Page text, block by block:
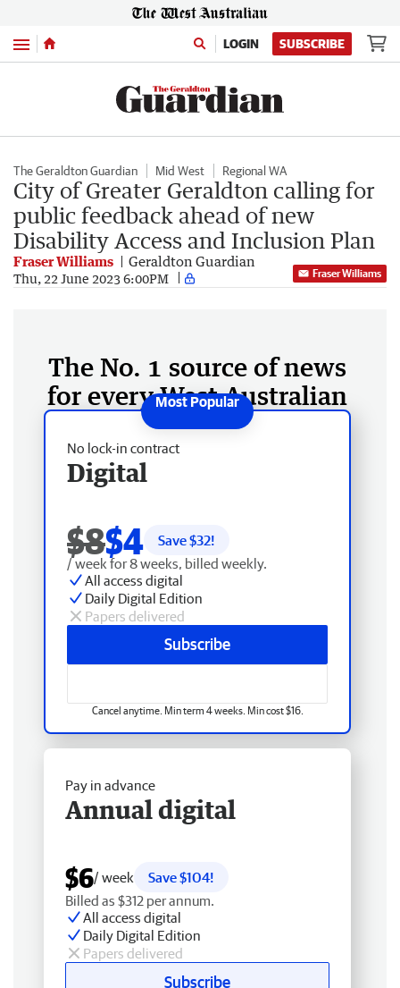
Menu LOGIN SUBSCRIBE
The Geraldton Guardian Mid West Regional WA
City of Greater Geraldton calling for
public feedback ahead of new
Disability Access and Inclusion Plan
Fraser Williams Geraldton Guardian
Thu, 22 June 2023 6:00PM Fraser Williams
The No. 1 source of news
for every West Australian
No lock-in contract
Digital
$8$4 Save $32!
/ week for 8 weeks, billed weekly.
All access digital
Daily Digital Edition
Papers delivered
Subscribe
Cancel anytime. Min term 4 weeks. Min cost $16.
Pay in advance
Annual digital
$6/ week
Save $104!
Billed as $312 per annum.
All access digital
Daily Digital Edition
Papers delivered
Subscribe